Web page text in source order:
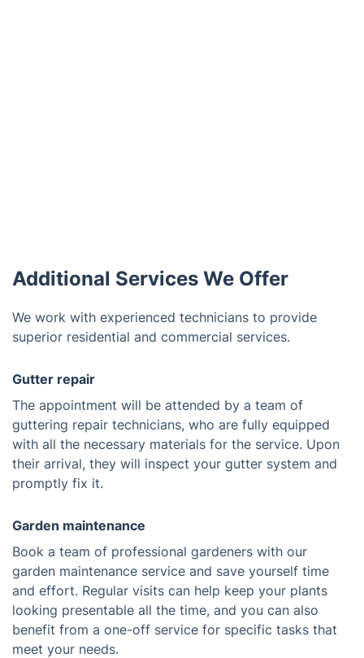
Additional Services We Offer
We work with experienced technicians to provide
superior residential and commercial services.
Gutter repair
The appointment will be attended by a team of
guttering repair technicians, who are fully equipped
with all the necessary materials for the service. Upon
their arrival, they will inspect your gutter system and
promptly fix it.
Garden maintenance
Book a team of professional gardeners with our
garden maintenance service and save yourself time
and effort. Regular visits can help keep your plants
looking presentable all the time, and you can also
benefit from a one-off service for specific tasks that
meet your needs.